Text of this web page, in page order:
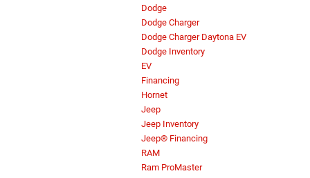
Dodge
Dodge Charger
Dodge Charger Daytona EV
Dodge Inventory
EV
Financing
Hornet
Jeep
Jeep Inventory
Jeep® Financing
RAM
Ram ProMaster